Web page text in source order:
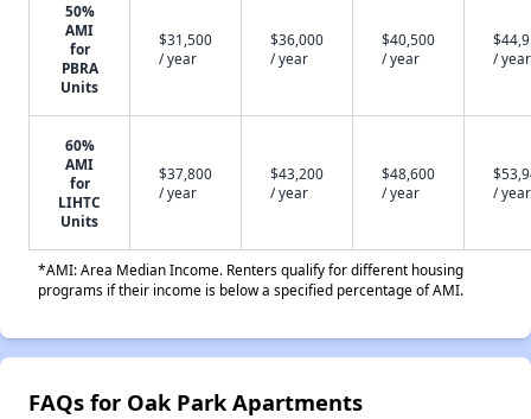
50%
AMI
for
PBRA
Units
$31,500
/ year
$36,000
/ year
$40,500
/ year
/ year
60%
AMI
for
LIHTC
Units
$37,800
/ year
$43,200
/ year
$48,600
/ year
/ year
*AMI: Area Median Income. Renters qualify for different housing
programs if their income is below a specified percentage of AMI.
FAQs for Oak Park Apartments